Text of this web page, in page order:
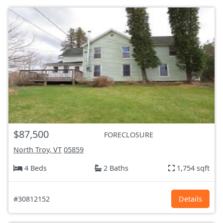
$87,500
FORECLOSURE
North Troy, VT 05859
4 Beds
2 Baths 1,754 sqft
#30812152 Details